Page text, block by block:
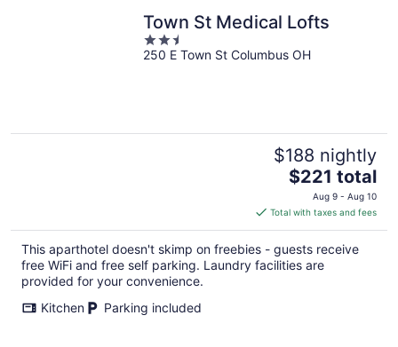
Town St Medical Lofts
2.5
out
250 E Town St Columbus OH
$188 nightly
The
price
is
$221
total
per
$221 total
Aug 9 - Aug 10
Total with taxes and fees
This aparthotel doesn't skimp on freebies - guests receive
free WiFi and free self parking. Laundry facilities are
provided for your convenience.
Kitchen
Parking included